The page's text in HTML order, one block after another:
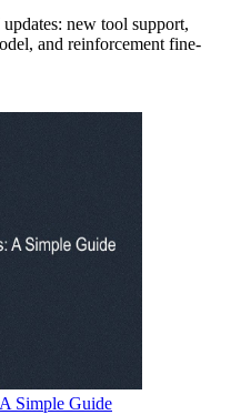
new tool support,
and reinforcement fine-
Simple Guide